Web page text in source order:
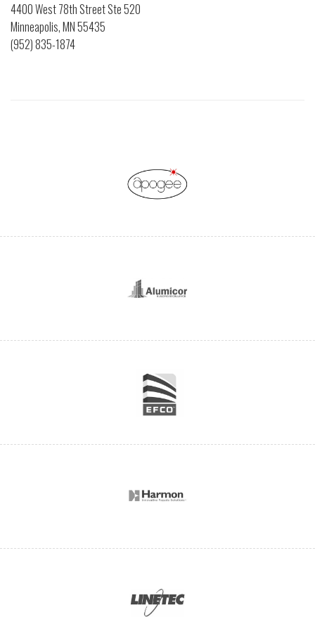
4400 West 78th Street Ste 520
Minneapolis, MN 55435
(952) 835-1874